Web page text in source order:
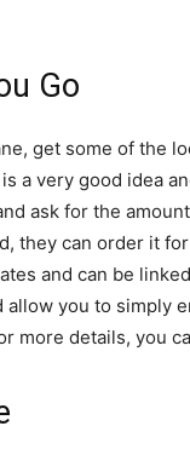
Go
get some of the
a very good idea
ask for the
they can order it
and can be
allow you to simply
more details, you